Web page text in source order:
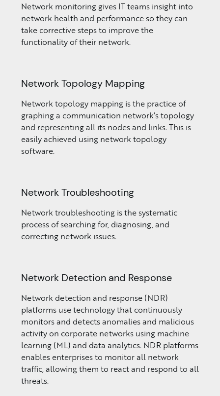
Network monitoring gives IT teams insight into
network health and performance so they can
take corrective steps to improve the
functionality of their network.
Network Topology Mapping
Network topology mapping is the practice of
graphing a communication network’s topology
and representing all its nodes and links. This is
easily achieved using network topology
software.
Network Troubleshooting
Network troubleshooting is the systematic
process of searching for, diagnosing, and
correcting network issues.
Network Detection and Response
Network detection and response (NDR)
platforms use technology that continuously
monitors and detects anomalies and malicious
activity on corporate networks using machine
learning (ML) and data analytics. NDR platforms
enables enterprises to monitor all network
traffic, allowing them to react and respond to all
threats.